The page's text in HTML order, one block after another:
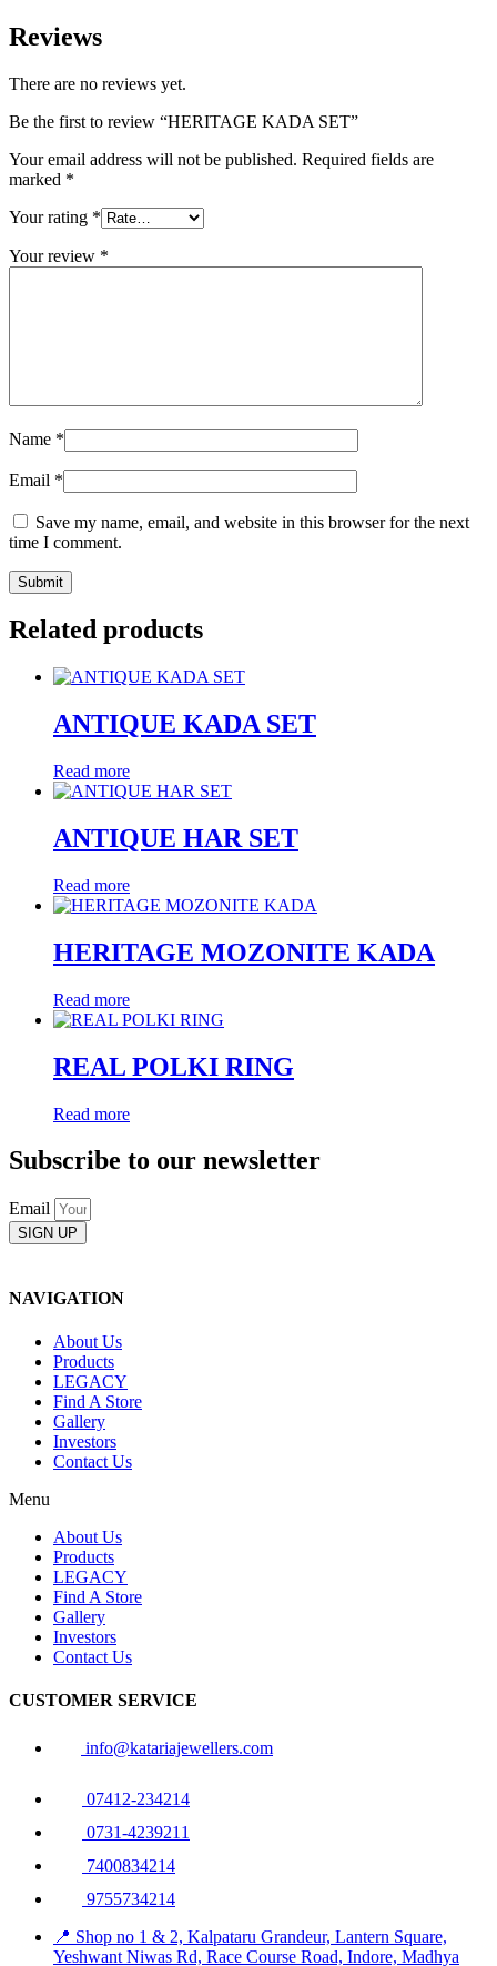
Reviews
There are no reviews yet.
Be the first to review “HERITAGE KADA SET”
Your email address will not be published. Required fields are
marked *
Your rating *
Your review *
Name *
Email *
Save my name, email, and website in this browser for the next
time I comment.
Related products
ANTIQUE KADA SET
Read more
ANTIQUE HAR SET
Read more
HERITAGE MOZONITE KADA
Read more
REAL POLKI RING
Read more
Subscribe to our newsletter
Email
SIGN UP
NAVIGATION
About Us
Products
LEGACY
Find A Store
Gallery
Investors
Contact Us
Menu
About Us
Products
LEGACY
Find A Store
Gallery
Investors
Contact Us
CUSTOMER SERVICE
info@katariajewellers.com
07412-234214
0731-4239211
7400834214
9755734214
📍 Shop no 1 & 2, Kalpataru Grandeur, Lantern Square,
Yeshwant Niwas Rd, Race Course Road, Indore, Madhya